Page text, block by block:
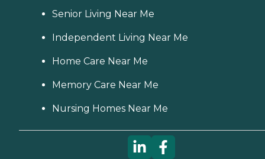
Senior Living Near Me
Independent Living Near Me
Home Care Near Me
Memory Care Near Me
Nursing Homes Near Me